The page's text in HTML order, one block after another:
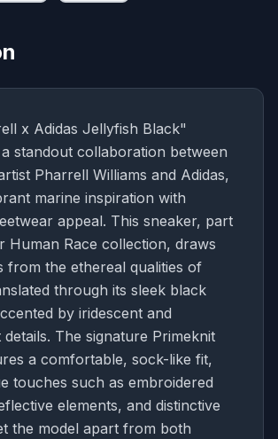
x Adidas Jellyfish Black"
standout collaboration between
Pharrell Williams and Adidas,
marine inspiration with
appeal. This sneaker, part
Human Race collection, draws
from the ethereal qualities of
through its sleek black
by iridescent and
The signature Primeknit
a comfortable, sock-like fit,
touches such as embroidered
elements, and distinctive
the model apart from both